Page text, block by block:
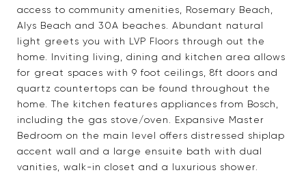
access to community amenities, Rosemary Beach,
Alys Beach and 30A beaches. Abundant natural
light greets you with LVP Floors through out the
home. Inviting living, dining and kitchen area allows
for great spaces with 9 foot ceilings, 8ft doors and
quartz countertops can be found throughout the
home. The kitchen features appliances from Bosch,
including the gas stove/oven. Expansive Master
Bedroom on the main level offers distressed shiplap
accent wall and a large ensuite bath with dual
vanities, walk-in closet and a luxurious shower.